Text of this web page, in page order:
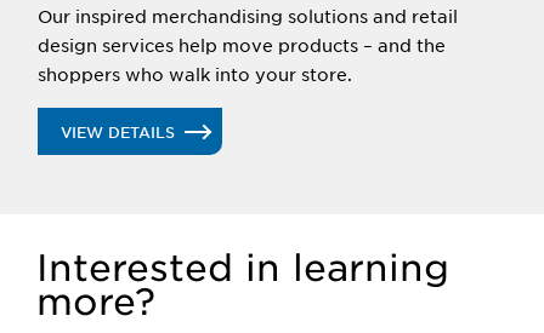
Our inspired merchandising solutions and retail
design services help move products – and the
shoppers who walk into your store.
VIEW DETAILS
Interested in learning
more?